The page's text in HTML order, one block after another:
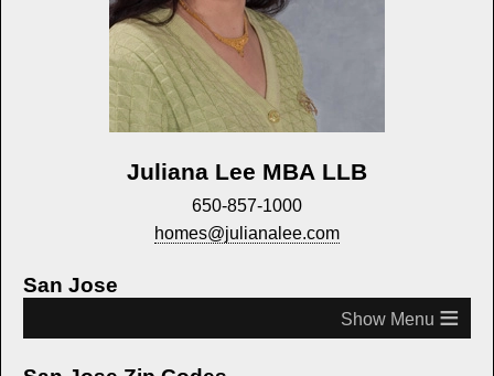
Juliana Lee MBA LLB
650-857-1000
homes@julianalee.com
San Jose
≡